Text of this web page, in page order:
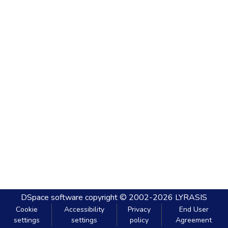
DSpace software copyright © 2002-2026 LYRASIS
Cookie
settings
Accessibility
settings
Privacy
policy
End User
Agreement